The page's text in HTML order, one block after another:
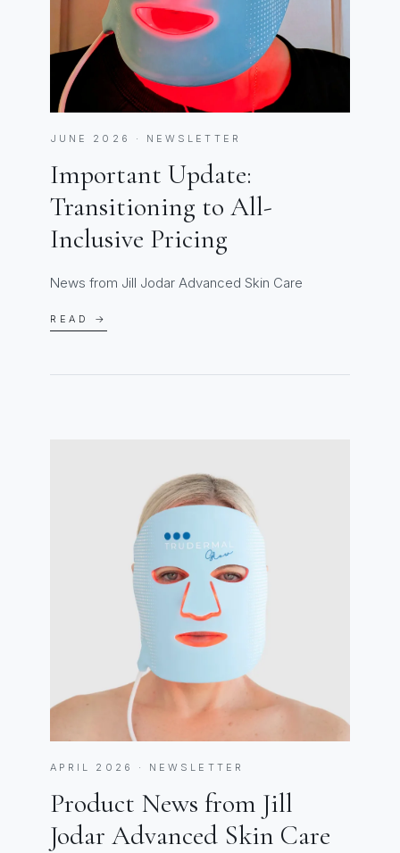
JUNE 2026 · NEWSLETTER
Important Update:
Transitioning to All-
Inclusive Pricing
News from Jill Jodar Advanced Skin Care
READ →
APRIL 2026 · NEWSLETTER
Product News from Jill
Jodar Advanced Skin Care